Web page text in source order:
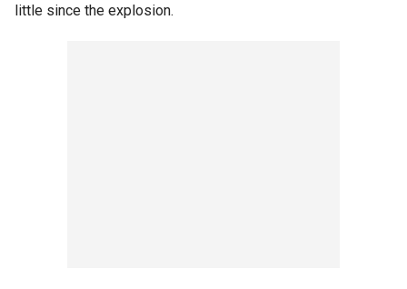
little since the explosion.